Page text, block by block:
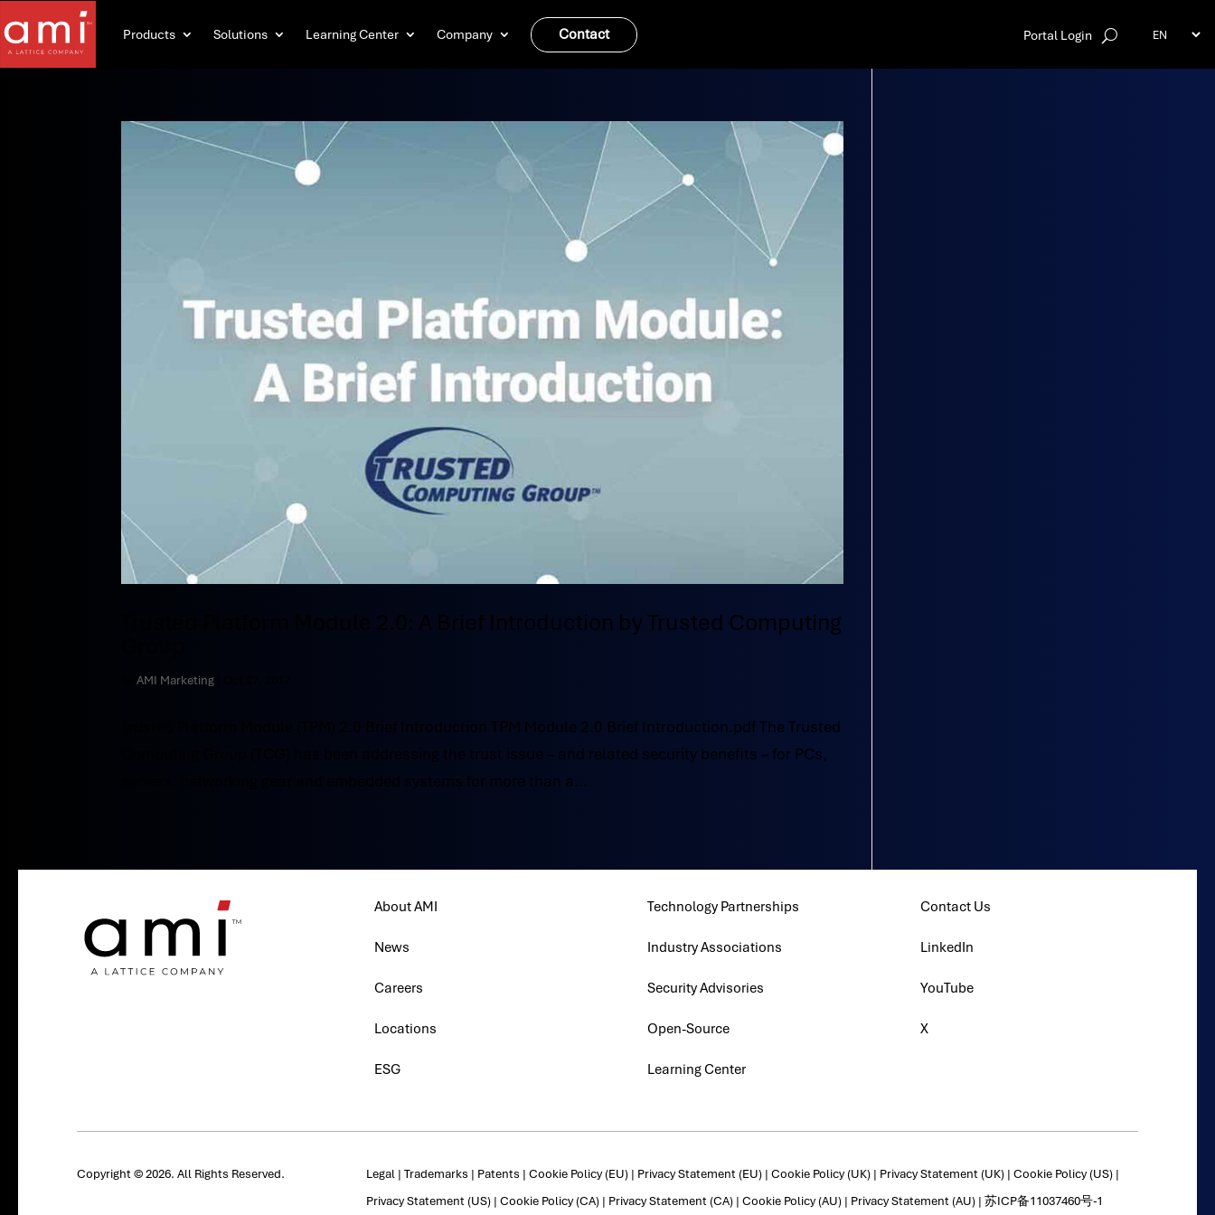
Products Solutions Learning Center Company Contact Portal Login
Trusted Platform Module 2.0: A Brief Introduction by Trusted Computing
byAMI Marketing
Trusted Platform Module (TPM) 2.0 Brief Introduction TPM Module 2.0 Brief Introduction.pdf The Trusted
Computing Group (TCG) has been addressing the trust issue – and related security benefits – for PCs,
servers, networking gear and embedded systems for more than a...
About AMI
News
Careers
Locations
ESG
Technology Partnerships
Industry Associations
Security Advisories
Open-Source
Learning Center
Contact Us
LinkedIn
YouTube
X
Copyright © 2026. All Rights Reserved. Legal| Trademarks | Patents | Cookie Policy (EU)| Privacy Statement (EU)| Cookie Policy (UK)| Privacy Statement (UK)| Cookie Policy (US)|
Privacy Statement (US)| Cookie Policy (CA)| Privacy Statement (CA)| Cookie Policy (AU)| Privacy Statement (AU)| 苏ICP备11037460号-1